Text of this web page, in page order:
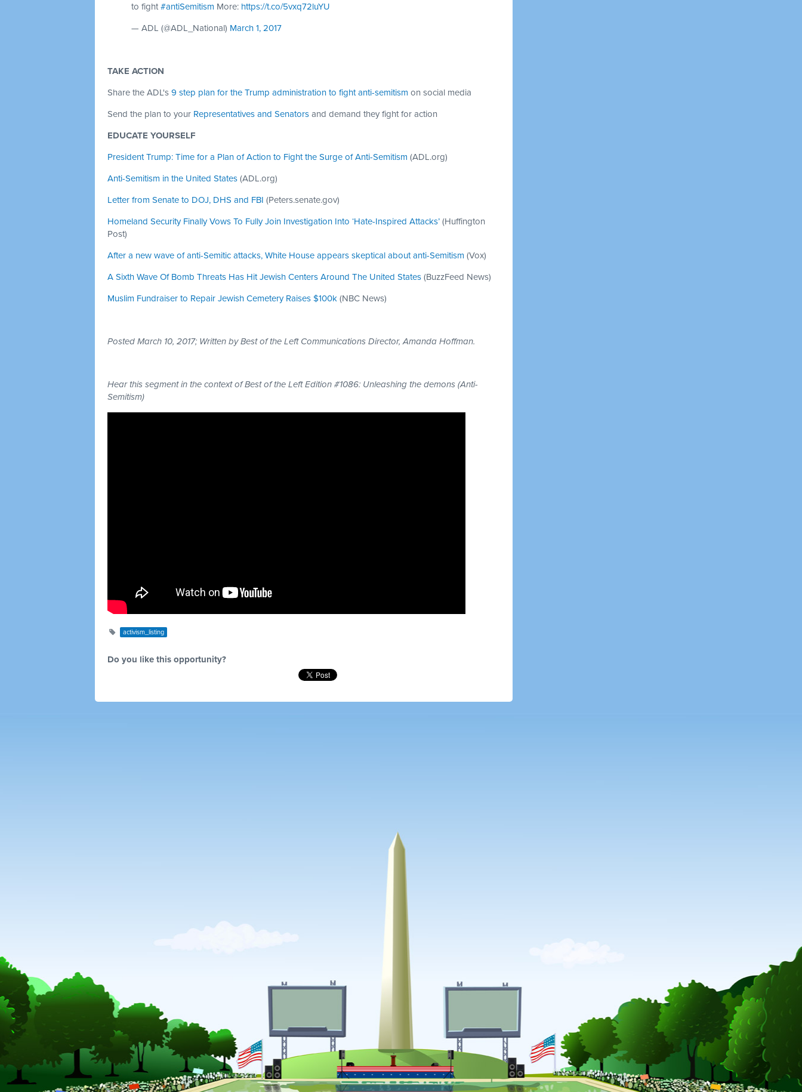
to fight #antiSemitism More: https://t.co/5vxq72luYU
— ADL (@ADL_National) March 1, 2017
TAKE ACTION
Share the ADL's 9 step plan for the Trump administration to fight anti-semitism on social media
Send the plan to your Representatives and Senators and demand they fight for action
EDUCATE YOURSELF
President Trump: Time for a Plan of Action to Fight the Surge of Anti-Semitism (ADL.org)
Anti-Semitism in the United States (ADL.org)
Letter from Senate to DOJ, DHS and FBI (Peters.senate.gov)
Homeland Security Finally Vows To Fully Join Investigation Into ‘Hate-Inspired Attacks’ (Huffington
Post)
After a new wave of anti-Semitic attacks, White House appears skeptical about anti-Semitism (Vox)
A Sixth Wave Of Bomb Threats Has Hit Jewish Centers Around The United States (BuzzFeed News)
Muslim Fundraiser to Repair Jewish Cemetery Raises $100k (NBC News)
Posted March 10, 2017; Written by Best of the Left Communications Director, Amanda Hoffman.
Hear this segment in the context of Best of the Left Edition #1086: Unleashing the demons (Anti-
Semitism)
activism_listing
Do you like this opportunity?